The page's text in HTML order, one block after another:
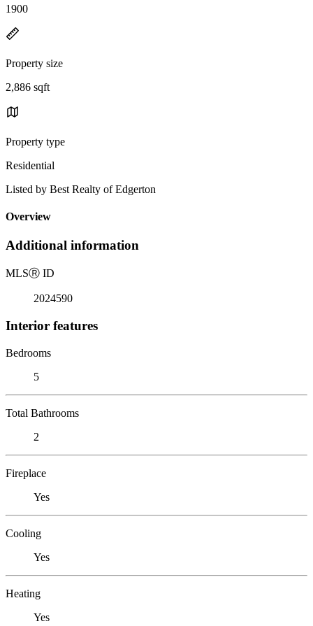
1900
Property size
2,886 sqft
Property type
Residential
Listed by Best Realty of Edgerton
Overview
Additional information
MLSⓇ ID
2024590
Interior features
Bedrooms
5
Total Bathrooms
2
Fireplace
Yes
Cooling
Yes
Heating
Yes